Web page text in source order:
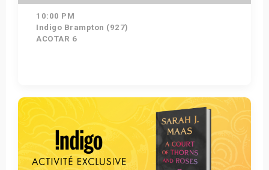
10:00 PM
Indigo Brampton (927)
ACOTAR 6
Get Tickets